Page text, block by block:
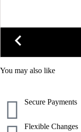
You may also like
Secure Payments
Flexible Changes